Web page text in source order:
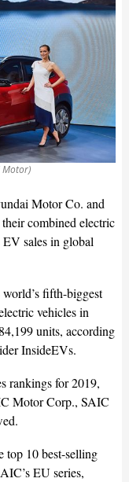
Motor)
Motor Co. and
combined electric
EV sales in global
fifth-biggest
vehicles in
units, according
InsideEVs.
rankings for 2019,
Motor Corp., SAIC
top 10 best-selling
EU series,